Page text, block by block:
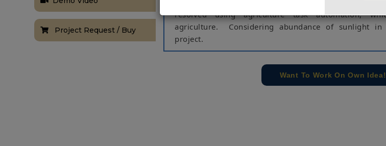
Project Request / Buy
Agriculture contributes to a major portion of India’s
resolved using agriculture task automation,
agriculture. Considering abundance of sunlight
project.
proposed a redness based smart farming using solar
of 3 sensors temperature, soil moisture and
Want To Work On Own Idea!